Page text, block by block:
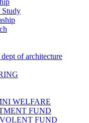
Study
of architecture
WELFARE
FUND
FUND